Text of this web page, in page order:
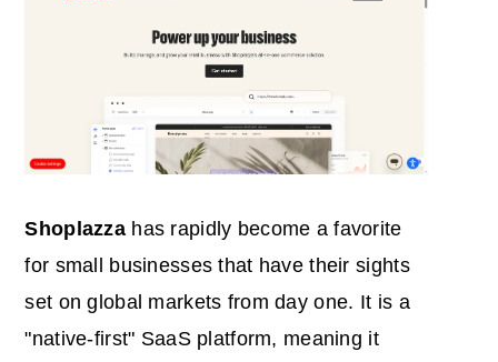
Shoplazza has rapidly become a favorite
for small businesses that have their sights
set on global markets from day one. It is a
"native-first" SaaS platform, meaning it